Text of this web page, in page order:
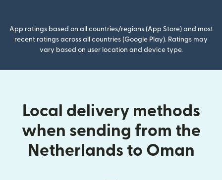
App ratings based on all countries/regions (App Store) and most
recent ratings across all countries (Google Play). Ratings may
vary based on user location and device type.
Local delivery methods
when sending from the
Netherlands to Oman